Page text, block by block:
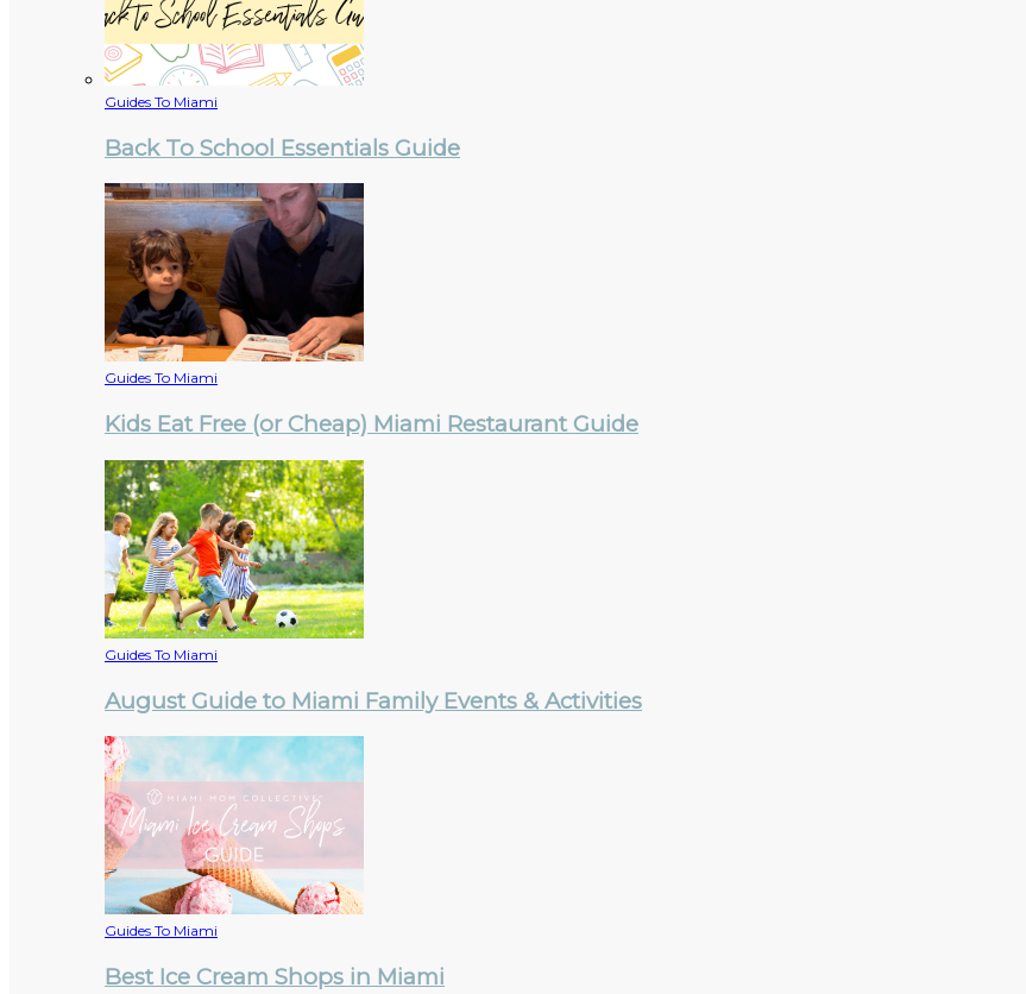
Guides To Miami
Back To School Essentials Guide
Guides To Miami
Kids Eat Free (or Cheap) Miami Restaurant Guide
Guides To Miami
August Guide to Miami Family Events & Activities
Guides To Miami
Best Ice Cream Shops in Miami